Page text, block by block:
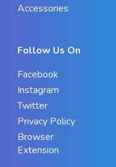
Accessories
Follow Us On
Facebook
Instagram
Twitter
Privacy Policy
Browser
Extension